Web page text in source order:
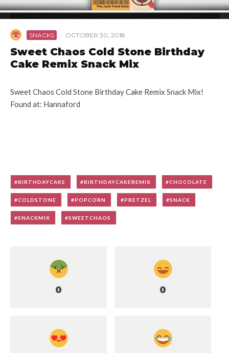
SNACKS · OCTOBER 30, 2018
Sweet Chaos Cold Stone Birthday
Cake Remix Snack Mix
Sweet Chaos Cold Stone Birthday Cake Remix Snack Mix!
Found at: Hannaford
BIRTHDAYCAKE BIRTHDAYCAKEREMIX CHOCOLATE
COLDSTONE POPCORN PRETZEL SNACK
SNACKMIX SWEETCHAOS
0 0